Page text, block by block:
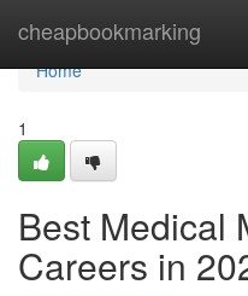
cheapbookmarking
Home
Home
1
Best Medical
Careers in